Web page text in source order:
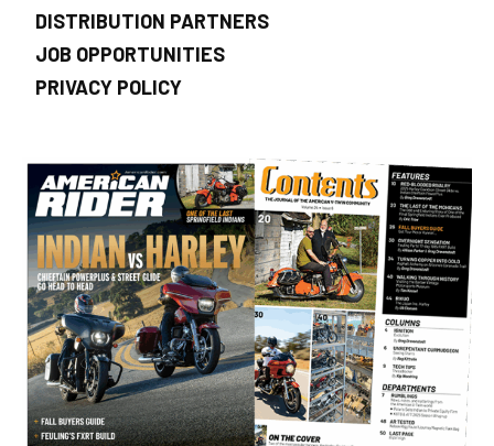
DISTRIBUTION PARTNERS
JOB OPPORTUNITIES
PRIVACY POLICY